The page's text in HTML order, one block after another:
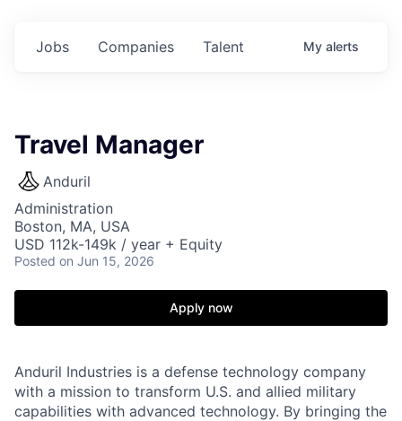
Jobs Companies Talent My alerts
Travel Manager
Anduril
Administration
Boston, MA, USA
USD 112k-149k / year + Equity
Posted on Jun 15, 2026
Apply now
Anduril Industries is a defense technology company
with a mission to transform U.S. and allied military
capabilities with advanced technology. By bringing the